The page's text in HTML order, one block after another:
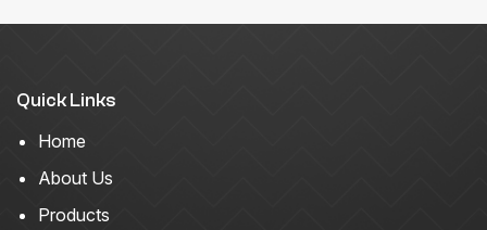
Quick Links
Home
About Us
Products